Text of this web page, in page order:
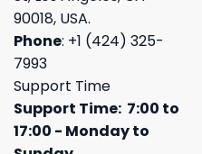
90018, USA.
Phone: +1 (424) 325-
7993
Support Time
Support Time: 7:00 to
17:00 - Monday to